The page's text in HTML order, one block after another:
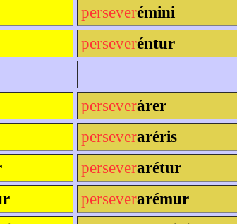
perseverémini
perseveréntur
perseverárer
perseveraréris
perseverarétur
perseverarémur